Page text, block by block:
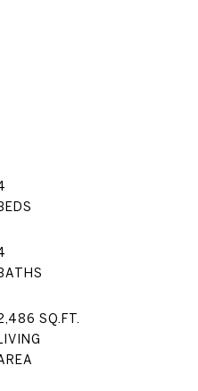
SQ.FT.